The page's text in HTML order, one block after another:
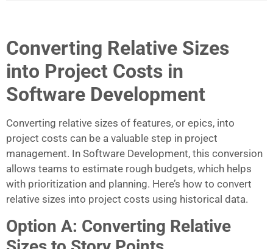
Converting Relative Sizes
into Project Costs in
Software Development
Converting relative sizes of features, or epics, into
project costs can be a valuable step in project
management. In Software Development, this conversion
allows teams to estimate rough budgets, which helps
with prioritization and planning. Here’s how to convert
relative sizes into project costs using historical data.
Option A: Converting Relative